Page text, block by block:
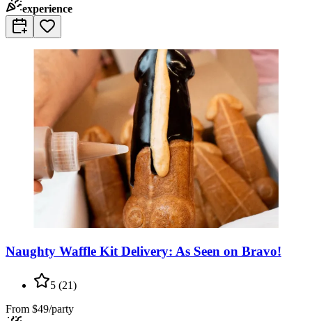
experience
Naughty Waffle Kit Delivery: As Seen on Bravo!
5 (21)
From $49/party